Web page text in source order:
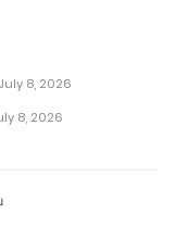
July 8, 2026
8, 2026